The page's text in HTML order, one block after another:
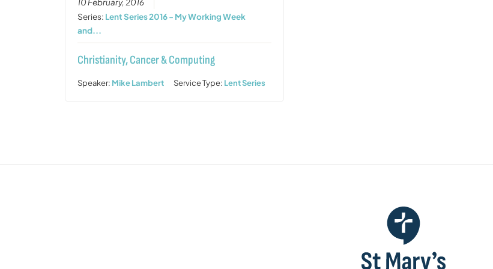
Series: Lent Series 2016 - My Working Week
and...
Christianity, Cancer & Computing
Speaker: Mike Lambert Service Type: Lent Series